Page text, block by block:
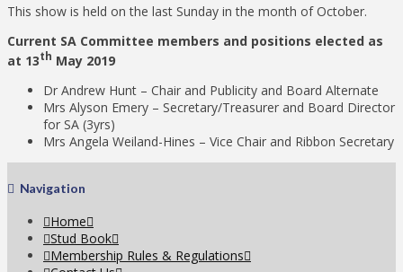
This show is held on the last Sunday in the month of October.
Current SA Committee members and positions elected as
at 13th May 2019
Dr Andrew Hunt – Chair and Publicity and Board Alternate
Mrs Alyson Emery – Secretary/Treasurer and Board Director
for SA (3yrs)
Mrs Angela Weiland-Hines – Vice Chair and Ribbon Secretary
Navigation
Home
Stud Book
Membership Rules & Regulations